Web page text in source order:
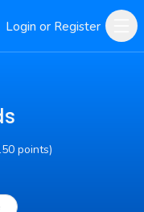
Login or Register
points)